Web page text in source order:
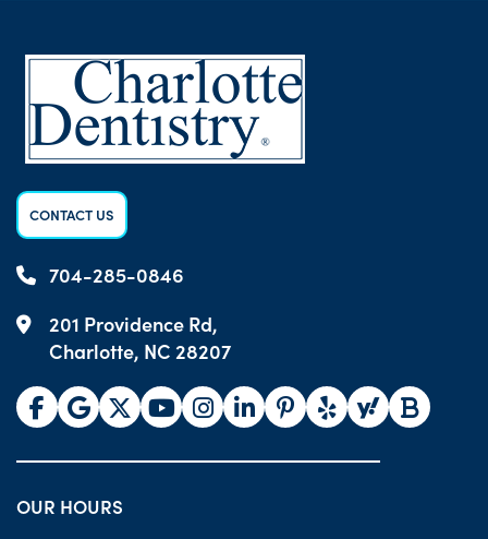
CONTACT US
704-285-0846
201 Providence Rd,
Charlotte, NC 28207
OUR HOURS